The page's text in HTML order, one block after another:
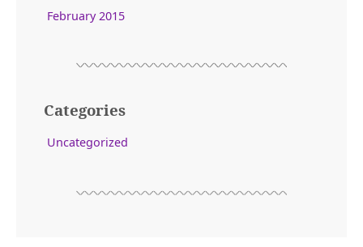
February 2015
Categories
Uncategorized